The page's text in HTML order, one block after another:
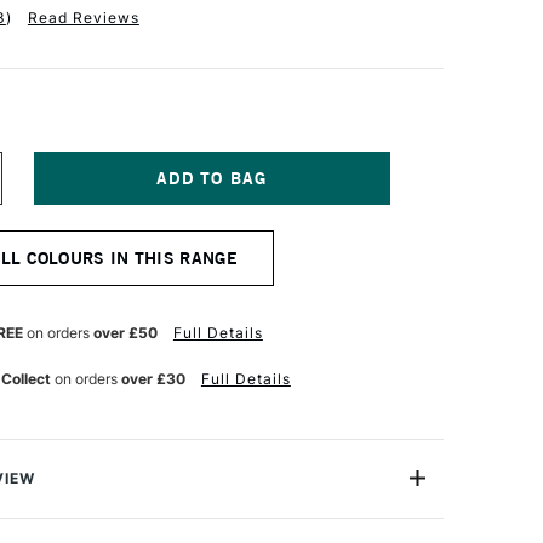
) Read Reviews
COLOURS IN THIS RANGE
on orders over £50 Full Details
on orders over £30 Full Details
ProMarker is a high quality, twin-tipped marker that